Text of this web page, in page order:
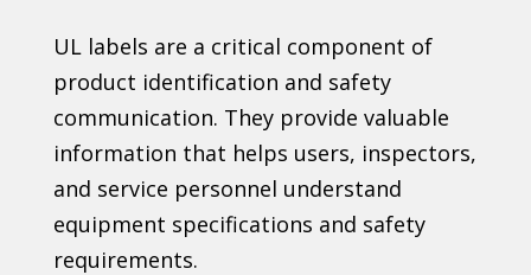
UL labels are a critical component of
product identification and safety
communication. They provide valuable
information that helps users, inspectors,
and service personnel understand
equipment specifications and safety
requirements.